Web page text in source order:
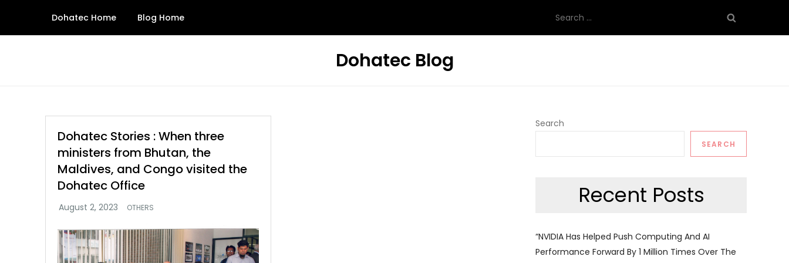
content
Dohatec Home Blog Home
for:
Dohatec Blog
Dohatec Stories : When three
ministers from Bhutan, the
Maldives, and Congo visited the
Dohatec Office
OTHERS
Search
SEARCH
Recent Posts
“NVIDIA Has Helped Push Computing And AI
Performance Forward By 1 Million Times Over The